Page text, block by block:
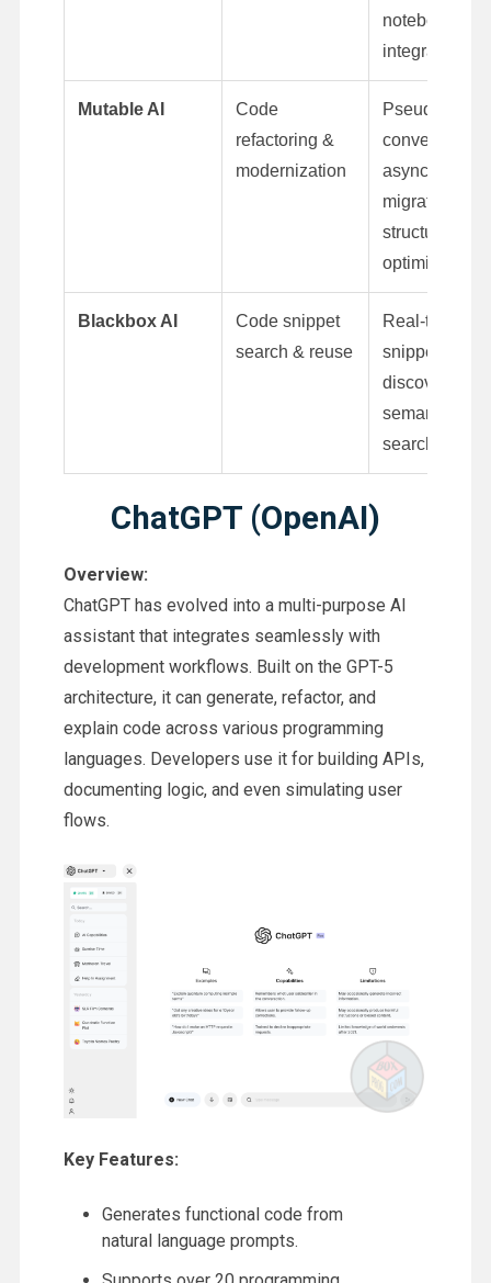
notebook
integration
Mutable AI
Code
refactoring &
modernization
Pseudocode
conversion,
async
migration,
structure
optimization
Blackbox AI
Code snippet
search & reuse
Real-time
snippet
discovery,
semantic
search
ChatGPT (OpenAI)
Overview:
ChatGPT has evolved into a multi-purpose AI
assistant that integrates seamlessly with
development workflows. Built on the GPT-5
architecture, it can generate, refactor, and
explain code across various programming
languages. Developers use it for building APIs,
documenting logic, and even simulating user
flows.
Key Features:
Generates functional code from
natural language prompts.